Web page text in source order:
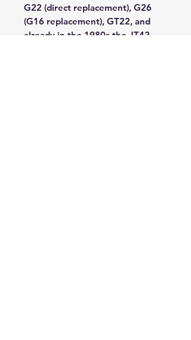
G22 (direct replacement), G26
(G16 replacement), GT22, and
already in the 1980s the JT42